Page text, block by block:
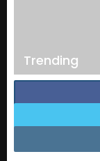
Trending